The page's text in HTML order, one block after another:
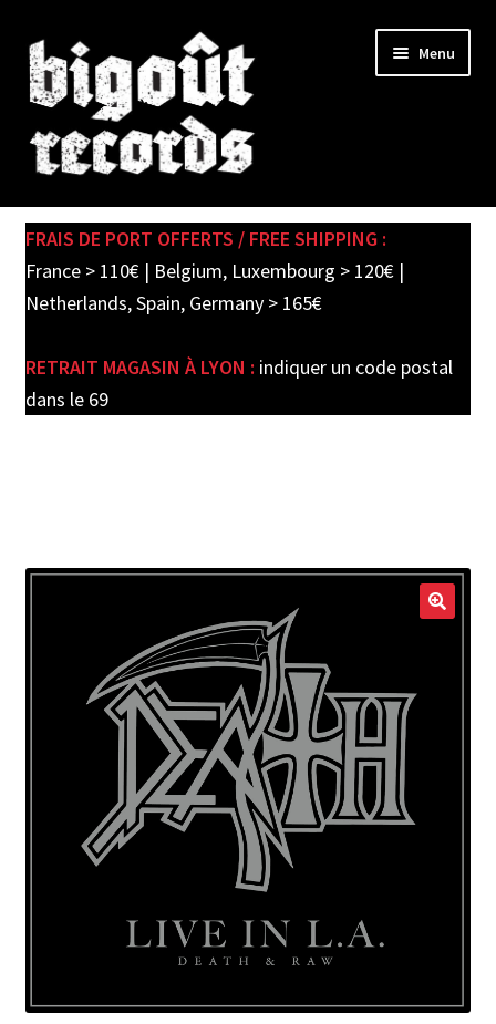
Skip
to
navigation
Skip
to
content
Menu
SHOP
child
PRE-ORDERS
FRAIS DE PORT OFFERTS / FREE SHIPPING :
France > 110€ | Belgium, Luxembourg > 120€ |
Netherlands, Spain, Germany > 165€
RETRAIT MAGASIN À LYON : indiquer un code postal
dans le 69